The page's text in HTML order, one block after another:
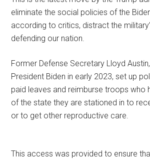
eliminate the social policies of the
according to critics, distract the
defending our nation.
Former Defense Secretary Lloyd
President Biden in early 2023, set up
paid leaves and reimburse troops who
of the state they are stationed in to
or to get other reproductive care.
This access was provided to ensure